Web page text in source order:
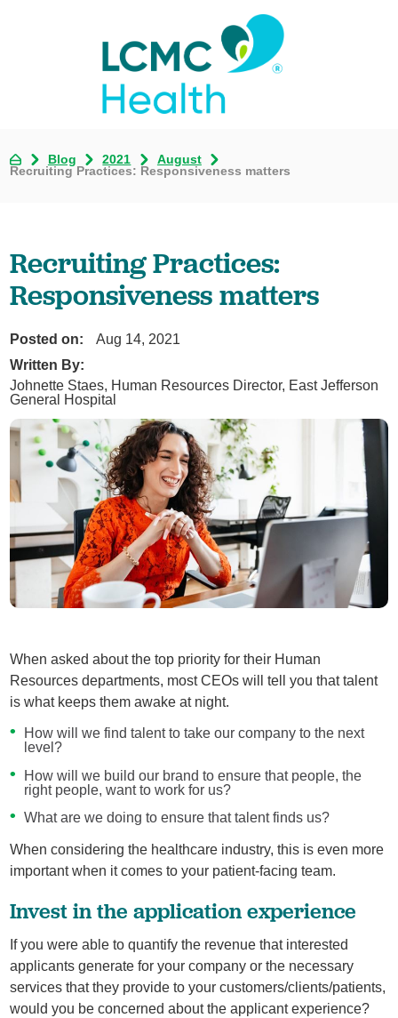
Blog 2021
August
Recruiting Practices: Responsiveness matters
Recruiting Practices:
Responsiveness matters
Posted on:
Aug 14, 2021
Written By:
Johnette Staes, Human Resources Director, East Jefferson
General Hospital
When asked about the top priority for their Human
Resources departments, most CEOs will tell you that talent
is what keeps them awake at night.
How will we find talent to take our company to the next
level?
How will we build our brand to ensure that people, the
right people, want to work for us?
What are we doing to ensure that talent finds us?
When considering the healthcare industry, this is even more
important when it comes to your patient-facing team.
Invest in the application experience
If you were able to quantify the revenue that interested
applicants generate for your company or the necessary
services that they provide to your customers/clients/patients,
would you be concerned about the applicant experience?